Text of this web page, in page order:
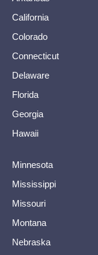
California
Colorado
Connecticut
Delaware
Florida
Georgia
Hawaii
Minnesota
Mississippi
Missouri
Montana
Nebraska